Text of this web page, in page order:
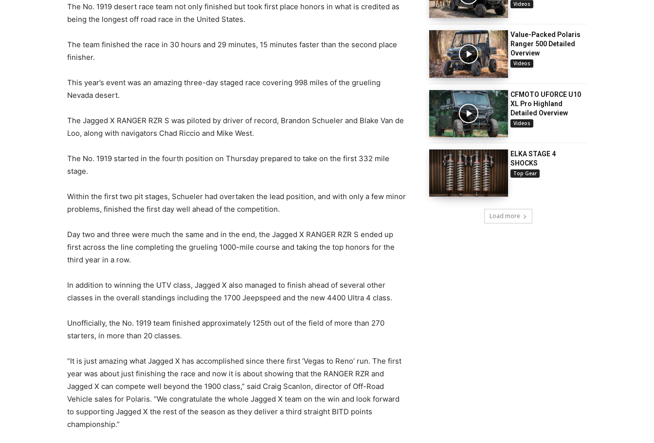
The No. 1919 desert race team not only finished but took first place honors in what is credited as
being the longest off road race in the United States.
The team finished the race in 30 hours and 29 minutes, 15 minutes faster than the second place
finisher.
This year’s event was an amazing three-day staged race covering 998 miles of the grueling
Nevada desert.
The Jagged X RANGER RZR S was piloted by driver of record, Brandon Schueler and Blake Van de
Loo, along with navigators Chad Riccio and Mike West.
The No. 1919 started in the fourth position on Thursday prepared to take on the first 332 mile
stage.
Within the first two pit stages, Schueler had overtaken the lead position, and with only a few minor
problems, finished the first day well ahead of the competition.
Day two and three were much the same and in the end, the Jagged X RANGER RZR S ended up
first across the line completing the grueling 1000-mile course and taking the top honors for the
third year in a row.
In addition to winning the UTV class, Jagged X also managed to finish ahead of several other
classes in the overall standings including the 1700 Jeepspeed and the new 4400 Ultra 4 class.
Unofficially, the No. 1919 team finished approximately 125th out of the field of more than 270
starters, in more than 20 classes.
“It is just amazing what Jagged X has accomplished since there first ‘Vegas to Reno’ run. The first
year was about just finishing the race and now it is about showing that the RANGER RZR and
Jagged X can compete well beyond the 1900 class,” said Craig Scanlon, director of Off-Road
Vehicle sales for Polaris. “We congratulate the whole Jagged X team on the win and look forward
to supporting Jagged X the rest of the season as they deliver a third straight BITD points
championship.”
Videos
Value-Packed Polaris
Ranger 500 Detailed
Overview
Videos
CFMOTO UFORCE U10
XL Pro Highland
Detailed Overview
Videos
ELKA STAGE 4
SHOCKS
Top Gear
Load more